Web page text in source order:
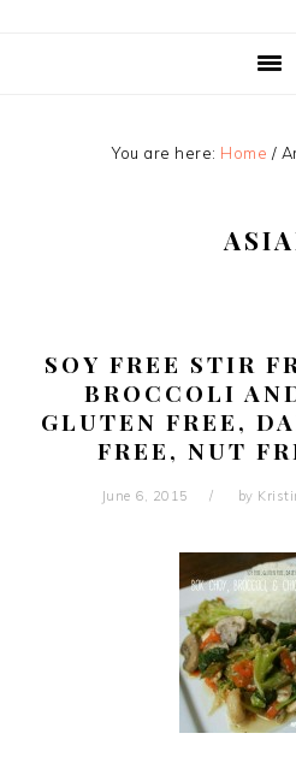
You are here: Home /
SOY FREE STIR
BROCCOLI
GLUTEN FREE,
FREE, NUT
June 6, 2015 by